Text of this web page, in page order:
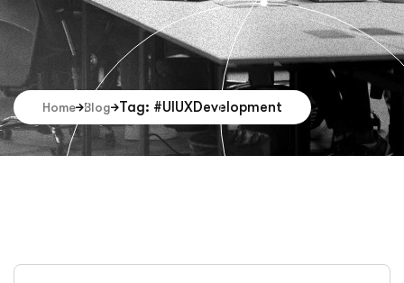
Home Blog Tag: #UIUXDevelopment